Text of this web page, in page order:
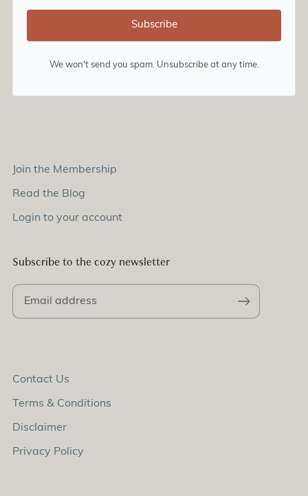
Subscribe
We won't send you spam. Unsubscribe at any time.
Join the Membership
Read the Blog
Login to your account
Subscribe to the cozy newsletter
Contact Us
Terms & Conditions
Disclaimer
Privacy Policy